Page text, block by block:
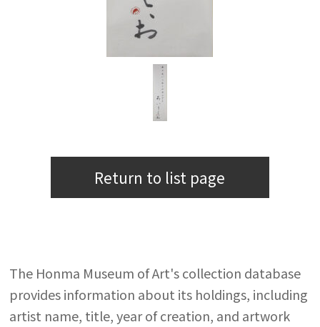
Return to list page
The Honma Museum of Art's collection database
provides information about its holdings, including
artist name, title, year of creation, and artwork